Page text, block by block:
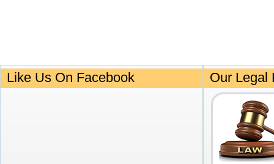
Like Us On Facebook Our Legal